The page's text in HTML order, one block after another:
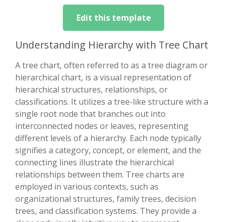
Edit this template
Understanding Hierarchy with Tree Chart
A tree chart, often referred to as a tree diagram or
hierarchical chart, is a visual representation of
hierarchical structures, relationships, or
classifications. It utilizes a tree-like structure with a
single root node that branches out into
interconnected nodes or leaves, representing
different levels of a hierarchy. Each node typically
signifies a category, concept, or element, and the
connecting lines illustrate the hierarchical
relationships between them. Tree charts are
employed in various contexts, such as
organizational structures, family trees, decision
trees, and classification systems. They provide a